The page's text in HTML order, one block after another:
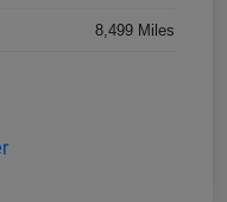
8,499 Miles